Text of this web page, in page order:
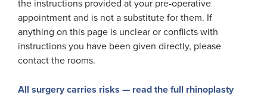
the instructions provided at your pre-operative
appointment and is not a substitute for them. If
anything on this page is unclear or conflicts with
instructions you have been given directly, please
contact the rooms.
All surgery carries risks — read the full rhinoplasty